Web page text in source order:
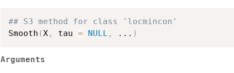
## S3 method for class 'locmincon'
Smooth ( X , tau = NULL , ... )
Arguments